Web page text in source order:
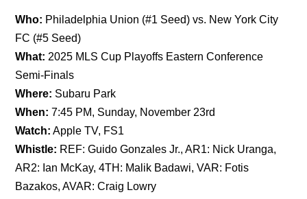
Who: Philadelphia Union (#1 Seed) vs. New York City
FC (#5 Seed)
What: 2025 MLS Cup Playoffs Eastern Conference
Semi-Finals
Where: Subaru Park
When: 7:45 PM, Sunday, November 23rd
Watch: Apple TV, FS1
Whistle: REF: Guido Gonzales Jr., AR1: Nick Uranga,
AR2: Ian McKay, 4TH: Malik Badawi, VAR: Fotis
Bazakos, AVAR: Craig Lowry